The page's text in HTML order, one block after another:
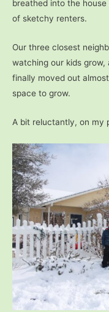
breathed into the
of sketchy renters.
Our three closest
watching our kids grow,
finally moved out
space to grow.
A bit reluctantly, on my